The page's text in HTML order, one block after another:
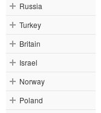
Russia
Turkey
Britain
Israel
Norway
Poland